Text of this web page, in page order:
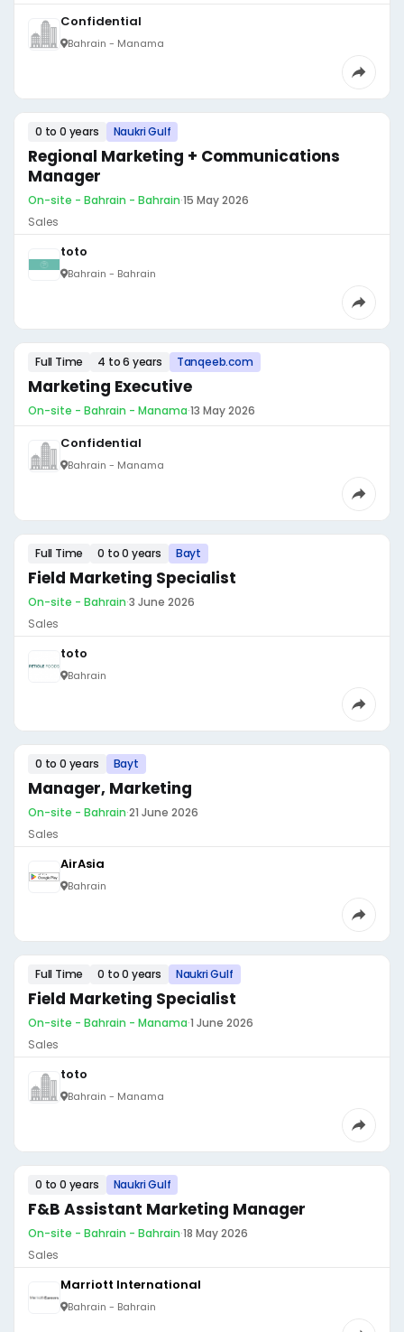
Confidential
Bahrain - Manama
0 to 0 years Naukri Gulf
Regional Marketing + Communications
Manager
On-site - Bahrain - Bahrain·15 May 2026
Sales
toto
Bahrain - Bahrain
Full Time 4 to 6 years Tanqeeb.com
Marketing Executive
On-site - Bahrain - Manama·13 May 2026
Confidential
Bahrain - Manama
Full Time 0 to 0 years Bayt
Field Marketing Specialist
On-site - Bahrain·3 June 2026
Sales
toto
Bahrain
0 to 0 years Bayt
Manager, Marketing
On-site - Bahrain·21 June 2026
Sales
AirAsia
Bahrain
Full Time 0 to 0 years Naukri Gulf
Field Marketing Specialist
On-site - Bahrain - Manama·1 June 2026
Sales
toto
Bahrain - Manama
0 to 0 years Naukri Gulf
F&B Assistant Marketing Manager
On-site - Bahrain - Bahrain·18 May 2026
Sales
Marriott International
Bahrain - Bahrain